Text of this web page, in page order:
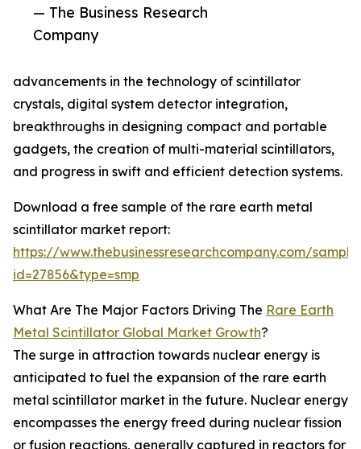
— The Business Research
Company
advancements in the technology of scintillator
crystals, digital system detector integration,
breakthroughs in designing compact and portable
gadgets, the creation of multi-material scintillators,
and progress in swift and efficient detection systems.
Download a free sample of the rare earth metal
scintillator market report:
https://www.thebusinessresearchcompany.com/
id=27856&type=smp
What Are The Major Factors Driving The Rare Earth
Metal Scintillator Global Market Growth?
The surge in attraction towards nuclear energy is
anticipated to fuel the expansion of the rare earth
metal scintillator market in the future. Nuclear energy
encompasses the energy freed during nuclear fission
or fusion reactions, generally captured in reactors for